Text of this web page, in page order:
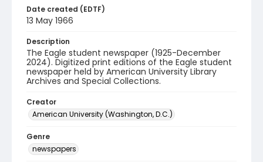
Date created (EDTF)
13 May 1966
Description
The Eagle student newspaper (1925-December
2024). Digitized print editions of the Eagle student
newspaper held by American University Library
Archives and Special Collections.
Creator
American University (Washington, D.C.)
Genre
newspapers